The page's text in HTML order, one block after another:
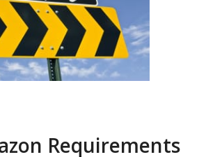
Requirements